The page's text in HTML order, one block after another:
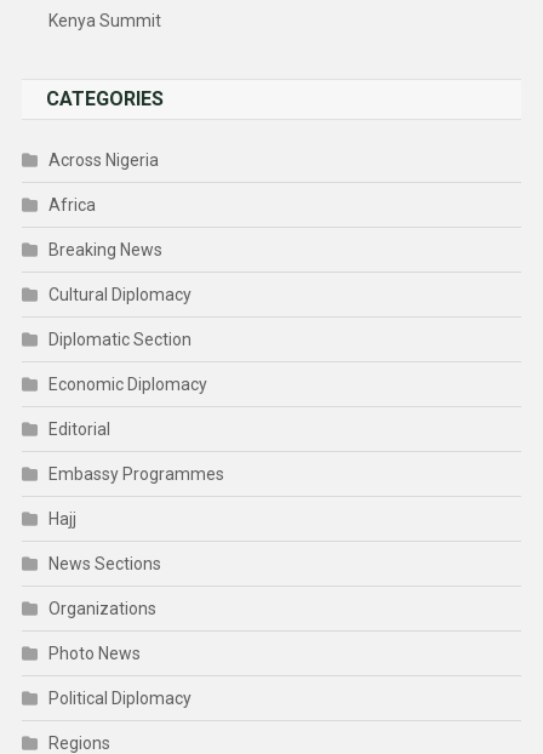
Kenya Summit
CATEGORIES
Across Nigeria
Africa
Breaking News
Cultural Diplomacy
Diplomatic Section
Economic Diplomacy
Editorial
Embassy Programmes
Hajj
News Sections
Organizations
Photo News
Political Diplomacy
Regions